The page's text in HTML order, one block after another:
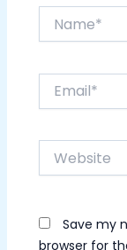
Website
Save my
browser for